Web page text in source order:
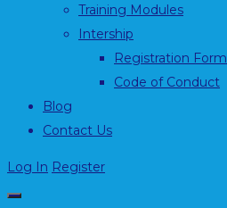
Training Modules
Intership
Registration Form
Code of Conduct
Blog
Contact Us
Log In Register